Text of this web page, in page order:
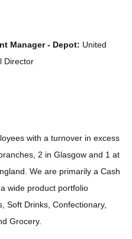
Manager - Depot: United
Director
with a turnover in excess
2 in Glasgow and 1 at
We are primarily a Cash
wide product portfolio
Soft Drinks, Confectionary,
Grocery.